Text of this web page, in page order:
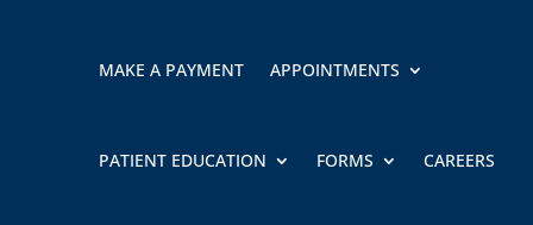
MAKE A PAYMENT APPOINTMENTS
PATIENT EDUCATION FORMS CAREERS